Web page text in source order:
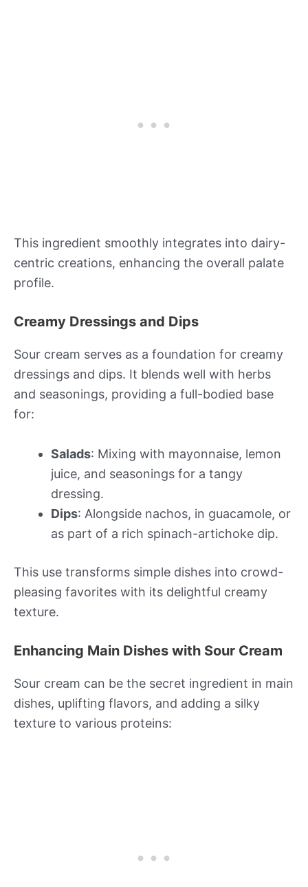
This ingredient smoothly integrates into dairy-
centric creations, enhancing the overall palate
profile.
Creamy Dressings and Dips
Sour cream serves as a foundation for creamy
dressings and dips. It blends well with herbs
and seasonings, providing a full-bodied base
for:
Salads: Mixing with mayonnaise, lemon
juice, and seasonings for a tangy
dressing.
Dips: Alongside nachos, in guacamole, or
as part of a rich spinach-artichoke dip.
This use transforms simple dishes into crowd-
pleasing favorites with its delightful creamy
texture.
Enhancing Main Dishes with Sour Cream
Sour cream can be the secret ingredient in main
dishes, uplifting flavors, and adding a silky
texture to various proteins: